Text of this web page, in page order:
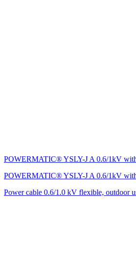
POWERMATIC® YSLY-J A 0.6/1kV
POWERMATIC® YSLY-J A 0.6/1kV
Power cable 0.6/1.0 kV flexible, outdoor